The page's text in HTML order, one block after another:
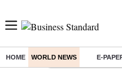
HOME WORLD NEWS E-
Buzzing : Commonwealth